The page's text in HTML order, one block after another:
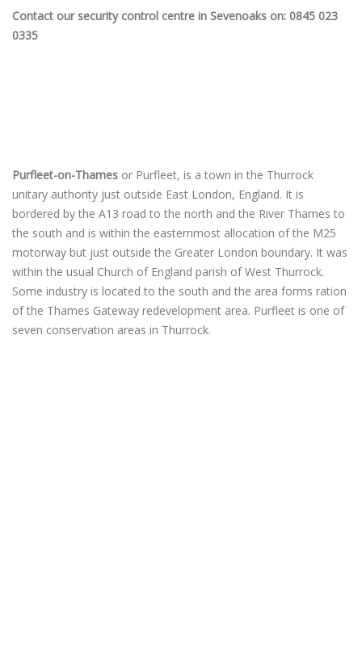
Contact our security control centre in Sevenoaks on: 0845 023
0335
Purfleet-on-Thames or Purfleet, is a town in the Thurrock
unitary authority just outside East London, England. It is
bordered by the A13 road to the north and the River Thames to
the south and is within the easternmost allocation of the M25
motorway but just outside the Greater London boundary. It was
within the usual Church of England parish of West Thurrock.
Some industry is located to the south and the area forms ration
of the Thames Gateway redevelopment area. Purfleet is one of
seven conservation areas in Thurrock.